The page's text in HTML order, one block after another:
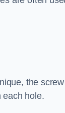
the screw
each hole.